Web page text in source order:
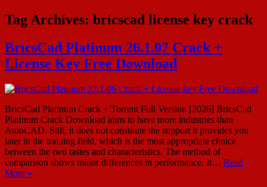
Tag Archives: bricscad license key crack
BricsCad Platinum 26.1.07 Crack +
License Key Free Download
BricsCad Platinum Crack + Torrent Full Version [2026] BricsCad
Platinum Crack Download aims to have more industries than
AutoCAD. Still, it does not constitute the support it provides you
later in the training field, which is the most appropriate choice
between the two tastes and characteristics. The method of
comparison shows minor differences in performance. It… Read
More »